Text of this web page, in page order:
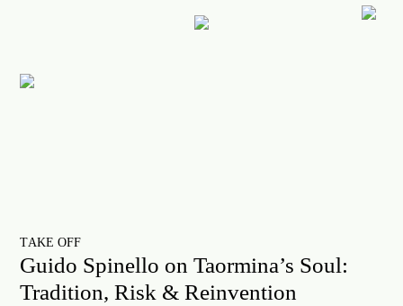
BEAUTY
FUTURE
TAKE OFF
Guido Spinello on Taormina’s Soul:
Tradition, Risk & Reinvention